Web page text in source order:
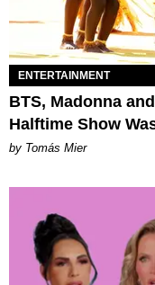
ENTERTAINMENT
BTS, Madonna
Halftime Show
by Tomás Mier